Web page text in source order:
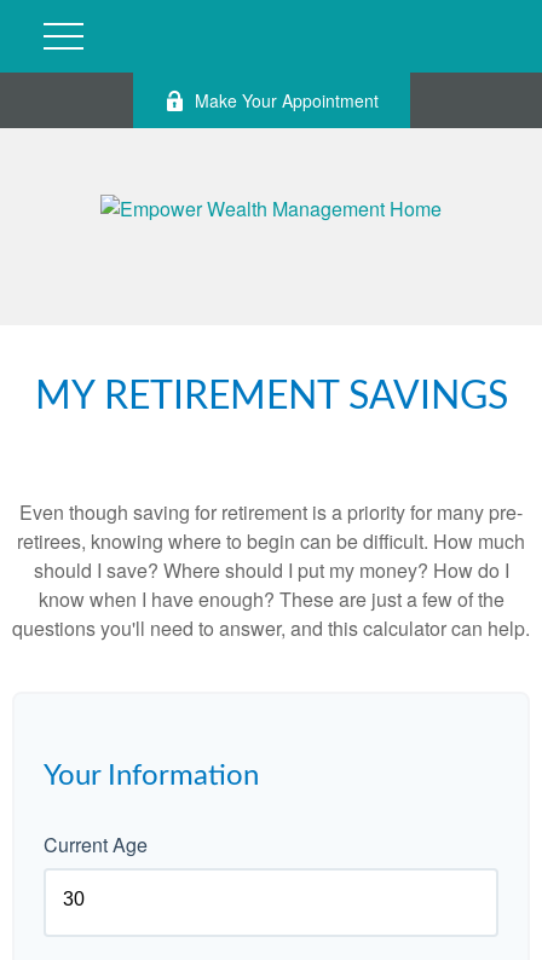
Make Your Appointment
MY RETIREMENT SAVINGS
Even though saving for retirement is a priority for many pre-
retirees, knowing where to begin can be difficult. How much
should I save? Where should I put my money? How do I
know when I have enough? These are just a few of the
questions you'll need to answer, and this calculator can help.
Your Information
Current Age